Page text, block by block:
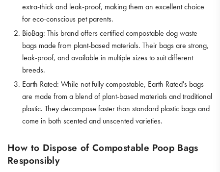
extra-thick and leak-proof, making them an excellent choice
for eco-conscious pet parents.
BioBag: This brand offers certified compostable dog waste
bags made from plant-based materials. Their bags are strong,
leak-proof, and available in multiple sizes to suit different
breeds.
Earth Rated: While not fully compostable, Earth Rated's bags
are made from a blend of plant-based materials and traditional
plastic. They decompose faster than standard plastic bags and
come in both scented and unscented varieties.
How to Dispose of Compostable Poop Bags
Responsibly